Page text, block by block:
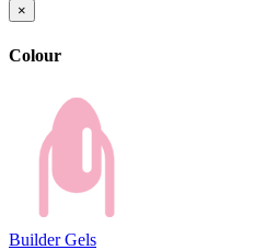
×
Colour
Builder Gels